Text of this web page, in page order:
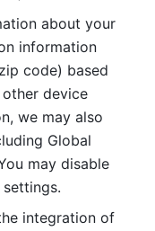
about your
information
code) based
device
we may also
Global
may disable
integration of